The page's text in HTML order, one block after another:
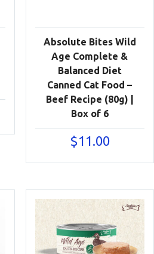
Absolute Bites Wild
Age Complete &
Balanced Diet
Canned Cat Food –
Beef Recipe (80g) |
Box of 6
$11.00